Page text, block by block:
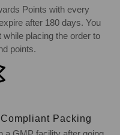
Points with every
after 180 days. You
placing the order to
points.
Packing